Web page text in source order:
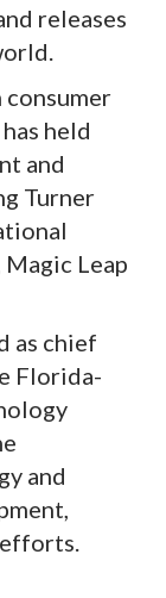
releases
held
and
Turner
Leap
as chief
Florida-
and